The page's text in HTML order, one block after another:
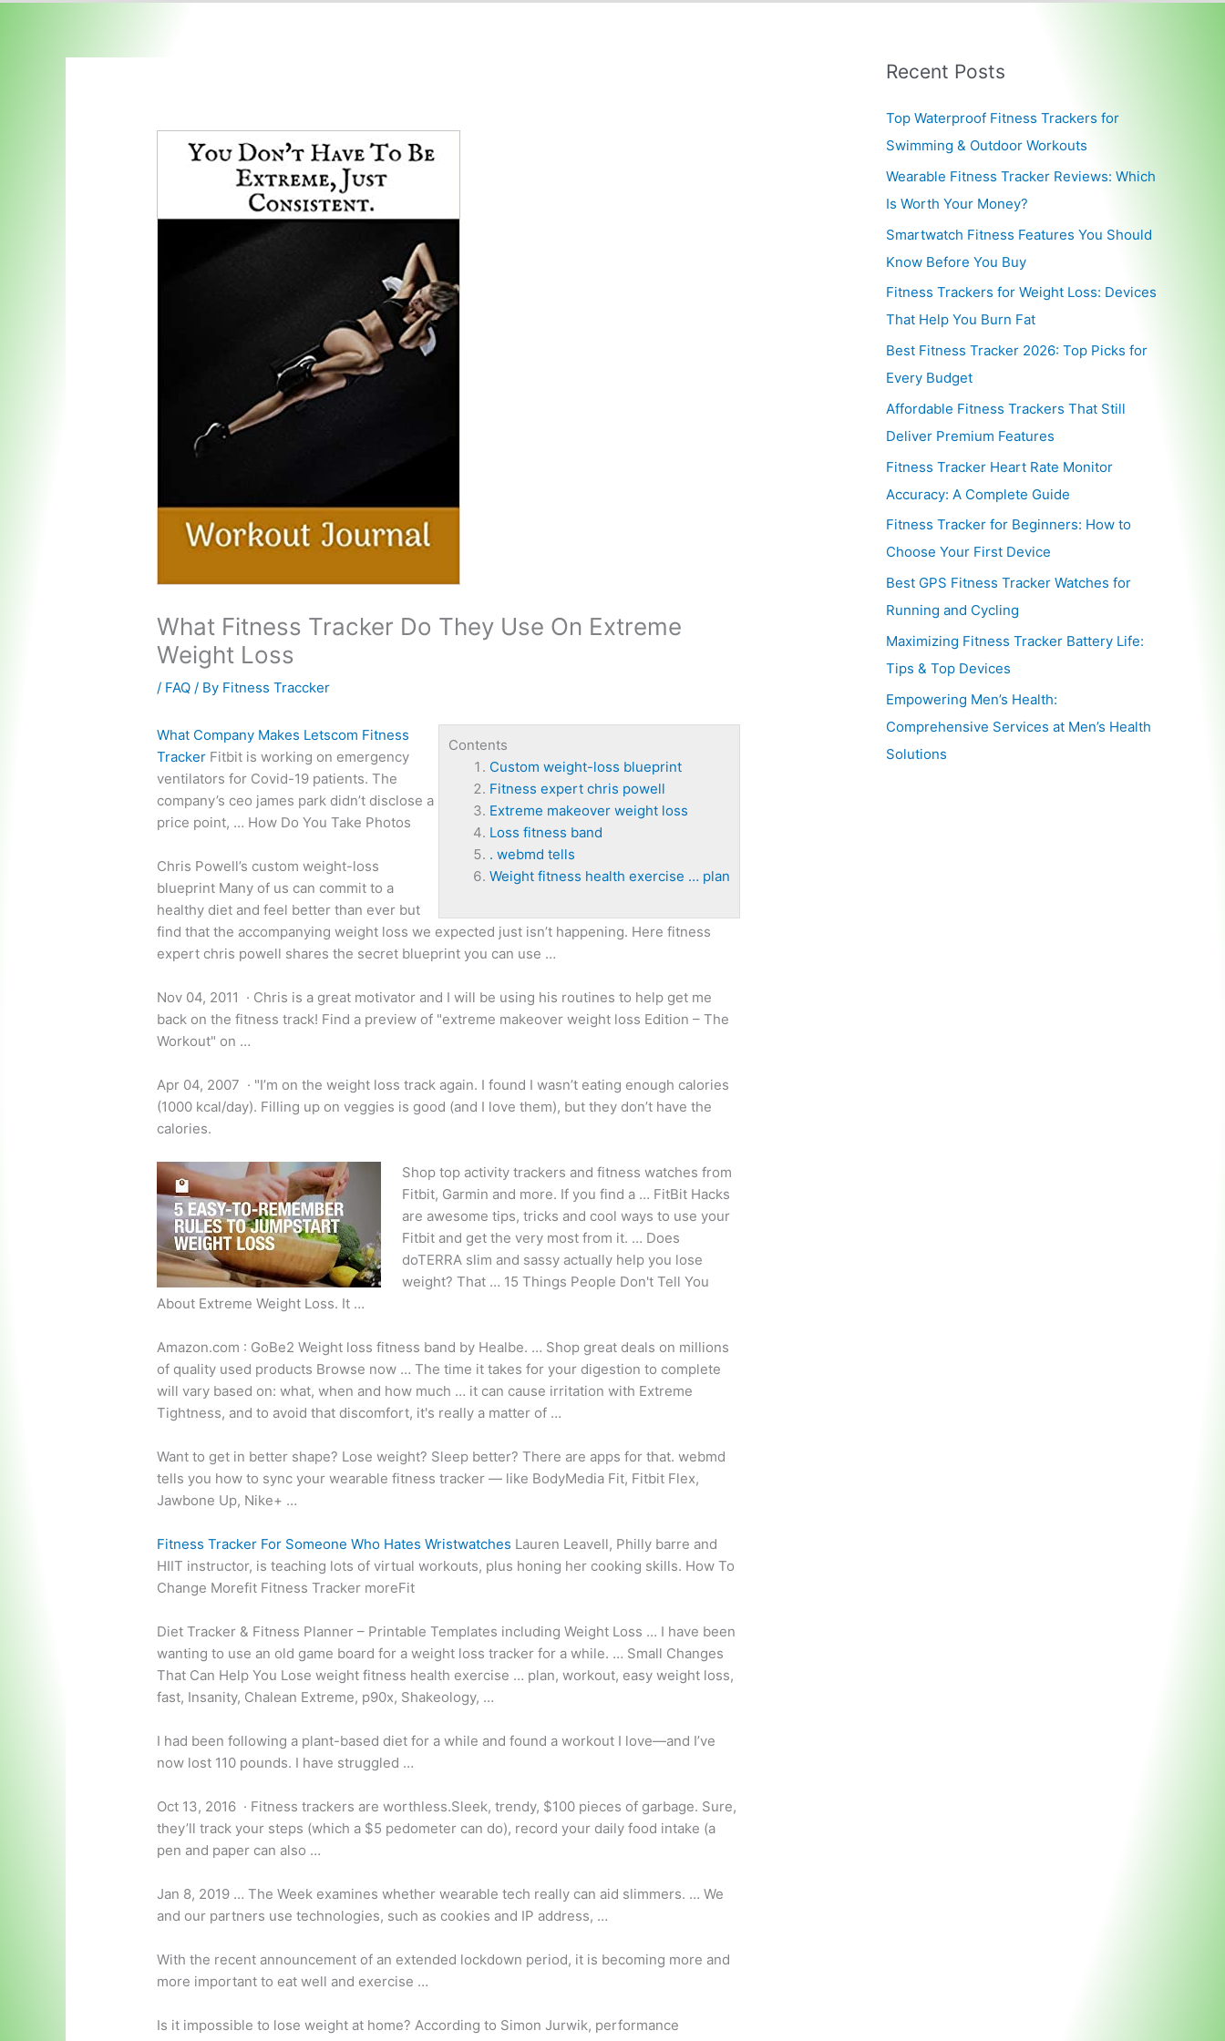
What Fitness Tracker Do They Use On Extreme
Weight Loss
/ FAQ / By Fitness Traccker
Contents
Custom weight-loss blueprint
Fitness expert chris powell
Extreme makeover weight loss
Loss fitness band
. webmd tells
Weight fitness health exercise … plan
What Company Makes Letscom Fitness
Tracker Fitbit is working on emergency
ventilators for Covid-19 patients. The
company’s ceo james park didn’t disclose a
price point, … How Do You Take Photos
Chris Powell’s custom weight-loss
blueprint Many of us can commit to a
healthy diet and feel better than ever but
find that the accompanying weight loss we expected just isn’t happening. Herefitness
expert chris powell shares the secret blueprint you can use …
Nov 04, 2011 · Chris is a great motivator and I will be using his routines to help get me
back on the fitness track! Find a preview of "extreme makeover weight loss Edition – The
Workout" on …
Apr 04, 2007 · "I’m on the weight loss track again. I found I wasn’t eating enough calories
(1000 kcal/day). Filling up on veggies is good (and I love them), but they don’t have the
calories.
Shop top activity trackers and fitness watches from
Fitbit, Garmin and more. If you find a … FitBit Hacks
are awesome tips, tricks and cool ways to use your
Fitbit and get the very most from it. … Does
doTERRA slim and sassy actually help you lose
weight? That … 15 Things People Don't Tell You
About Extreme Weight Loss. It …
Amazon.com : GoBe2 Weight loss fitness band by Healbe. … Shop great deals on millions
of quality used products Browse now … The time it takes for your digestion to complete
will vary based on: what, when and how much … it can cause irritation with Extreme
Tightness, and to avoid that discomfort, it's really a matter of …
Want to get in better shape? Lose weight? Sleep better? There are apps for that. webmd
tells you how to sync your wearable fitness tracker — like BodyMedia Fit, Fitbit Flex,
Jawbone Up, Nike+ …
Fitness Tracker For Someone Who Hates Wristwatches Lauren Leavell, Philly barre and
HIIT instructor, is teaching lots of virtual workouts, plus honing her cooking skills. How To
Change Morefit Fitness Tracker moreFit
Diet Tracker & Fitness Planner – Printable Templates including Weight Loss … I have been
wanting to use an old game board for a weight loss tracker for a while. … Small Changes
That Can Help You Loseweight fitness health exercise … plan, workout, easy weight loss,
fast, Insanity, Chalean Extreme, p90x, Shakeology, …
I had been following a plant-based diet for a while and found a workout I love—and I’ve
now lost 110 pounds. I have struggled …
Oct 13, 2016 · Fitness trackers are worthless.Sleek, trendy, $100 pieces of garbage. Sure,
they’ll track your steps (which a $5 pedometer can do), record your daily food intake (a
pen and paper can also …
Jan 8, 2019 … The Week examines whether wearable tech really can aid slimmers. … We
and our partners use technologies, such as cookies and IP address, …
With the recent announcement of an extended lockdown period, it is becoming more and
more important to eat well and exercise …
Is it impossible to lose weight at home? According to Simon Jurwik, performance
Recent Posts
Top Waterproof Fitness Trackers for
Swimming & Outdoor Workouts
Wearable Fitness Tracker Reviews: Which
Is Worth Your Money?
Smartwatch Fitness Features You Should
Know Before You Buy
Fitness Trackers for Weight Loss: Devices
That Help You Burn Fat
Best Fitness Tracker 2026: Top Picks for
Every Budget
Affordable Fitness Trackers That Still
Deliver Premium Features
Fitness Tracker Heart Rate Monitor
Accuracy: A Complete Guide
Fitness Tracker for Beginners: How to
Choose Your First Device
Best GPS Fitness Tracker Watches for
Running and Cycling
Maximizing Fitness Tracker Battery Life:
Tips & Top Devices
Empowering Men’s Health:
Comprehensive Services at Men’s Health
Solutions